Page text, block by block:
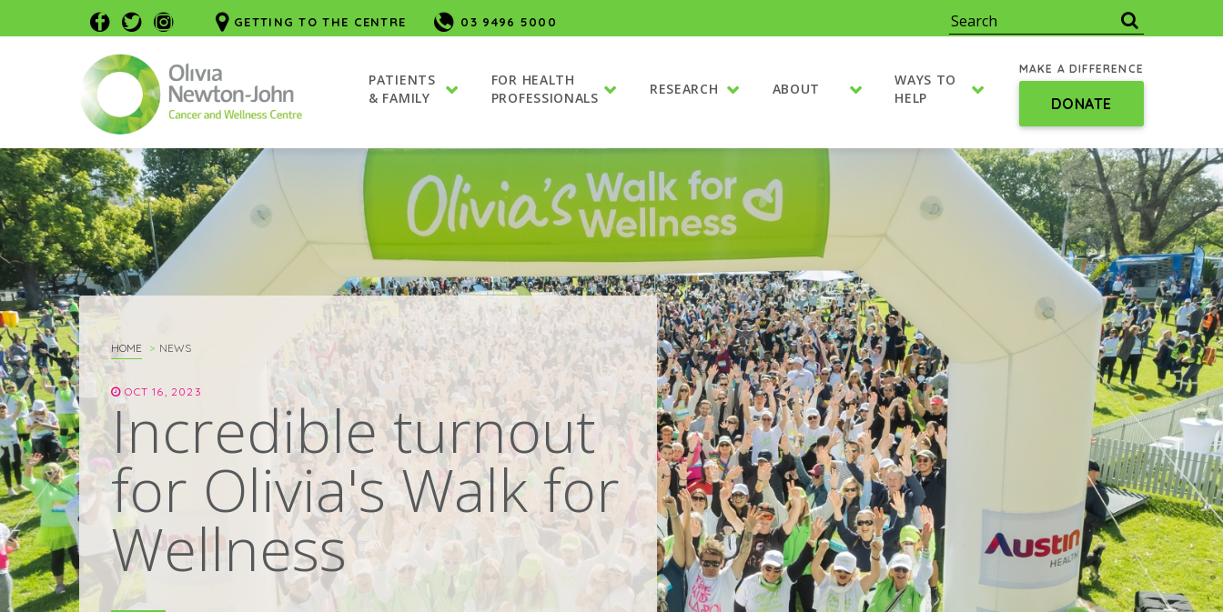
GETTING TO THE CENTRE 03 9496 5000
MAKE A DIFFERENCE
DONATE
PATIENTS
& FAMILY
FOR HEALTH
PROFESSIONALS
RESEARCH ABOUT
WAYS TO
HELP
HOME NEWS
OCT 16, 2023
Incredible turnout
for Olivia's Walk for
Wellness